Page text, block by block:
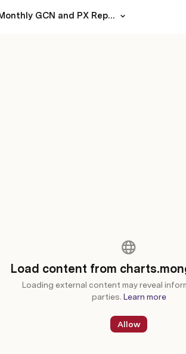
Monthly GCN and PX Report from Steer Health for the month of January 2024 (Facility-level)
Load content from
Loading external content may reveal
parties. Learn more
Allow